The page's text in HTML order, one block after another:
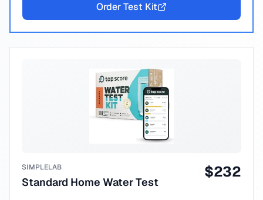
Order Test Kit
SIMPLELAB
Standard Home Water Test
$232